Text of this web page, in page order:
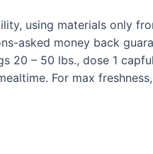
using materials only
asked money back
20 – 50 lbs., dose 1
For max